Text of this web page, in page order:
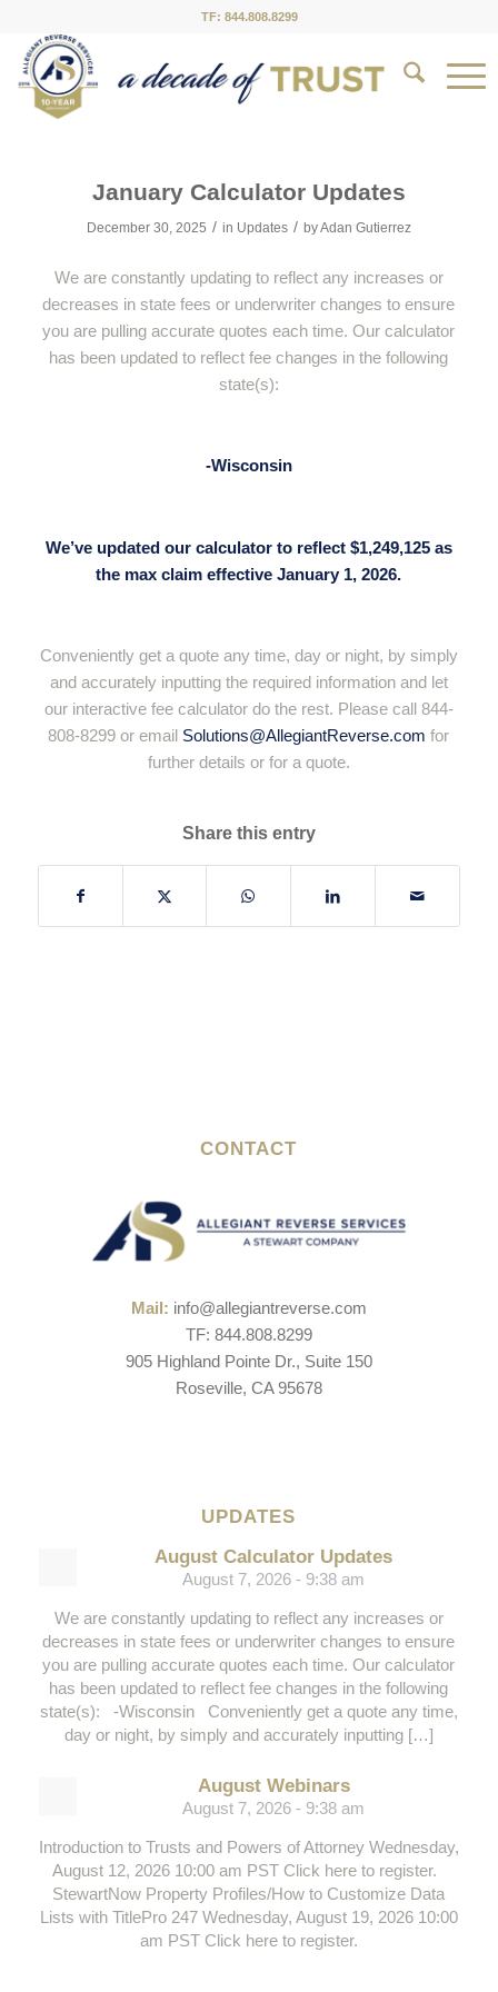
TF: 844.808.8299
January Calculator Updates
December 30, 2025 / in Updates / byAdan Gutierrez
We are constantly updating to reflect any increases or
decreases in state fees or underwriter changes to ensure
you are pulling accurate quotes each time. Our calculator
has been updated to reflect fee changes in the following
state(s):
-Wisconsin
We’ve updated our calculator to reflect $1,249,125 as
the max claim effective January 1, 2026.
Conveniently get a quote any time, day or night, by simply
and accurately inputting the required information and let
our interactive fee calculator do the rest. Please call 844-
808-8299 or email Solutions@AllegiantReverse.com for
further details or for a quote.
Share this entry
CONTACT
Mail: info@allegiantreverse.com
TF: 844.808.8299
905 Highland Pointe Dr., Suite 150
Roseville, CA 95678
UPDATES
August Calculator Updates
August 7, 2026 - 9:38 am
We are constantly updating to reflect any increases or
decreases in state fees or underwriter changes to ensure
you are pulling accurate quotes each time. Our calculator
has been updated to reflect fee changes in the following
state(s): -Wisconsin Conveniently get a quote any time,
day or night, by simply and accurately inputting […]
August Webinars
August 7, 2026 - 9:38 am
Introduction to Trusts and Powers of Attorney Wednesday,
August 12, 2026 10:00 am PST Click here to register.
StewartNow Property Profiles/How to Customize Data
Lists with TitlePro 247 Wednesday, August 19, 2026 10:00
am PST Click here to register.